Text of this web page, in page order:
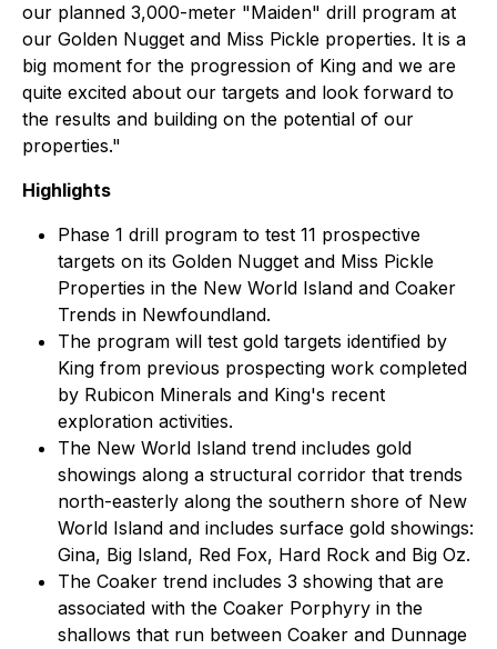
our planned 3,000-meter "Maiden" drill program at
our Golden Nugget and Miss Pickle properties. It is a
big moment for the progression of King and we are
quite excited about our targets and look forward to
the results and building on the potential of our
properties."
Highlights
Phase 1 drill program to test 11 prospective
targets on its Golden Nugget and Miss Pickle
Properties in the New World Island and Coaker
Trends in Newfoundland.
The program will test gold targets identified by
King from previous prospecting work completed
by Rubicon Minerals and King's recent
exploration activities.
The New World Island trend includes gold
showings along a structural corridor that trends
north-easterly along the southern shore of New
World Island and includes surface gold showings:
Gina, Big Island, Red Fox, Hard Rock and Big Oz.
The Coaker trend includes 3 showing that are
associated with the Coaker Porphyry in the
shallows that run between Coaker and Dunnage